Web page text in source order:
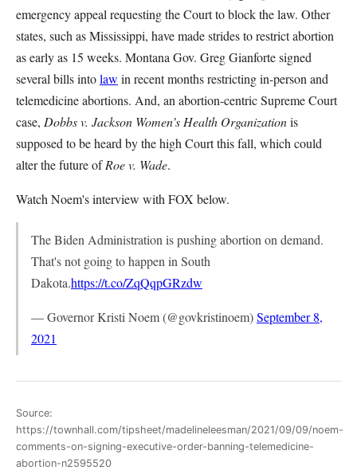
emergency appeal requesting the Court to block the law. Other
states, such as Mississippi, have made strides to restrict abortion
as early as 15 weeks. Montana Gov. Greg Gianforte signed
several bills intolaw in recent months restricting in-person and
telemedicine abortions. And, an abortion-centric Supreme Court
case, Dobbs v. Jackson Women’s Health Organizationis
supposed to be heard by the high Court this fall, which could
alter the future ofRoe v. Wade.
Watch Noem's interview with FOX below.
The Biden Administration is pushing abortion on demand.
That's not going to happen in South
Dakota.https://t.co/ZqQqpGRzdw
— Governor Kristi Noem (@govkristinoem)September 8,
2021
Source:
https://townhall.com/tipsheet/madelineleesman/2021/09/09/noem-
comments-on-signing-executive-order-banning-telemedicine-
abortion-n2595520